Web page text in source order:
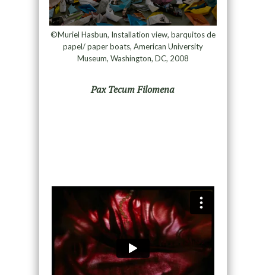
©Muriel Hasbun, Installation view, barquitos de
papel/ paper boats, American University
Museum, Washington, DC, 2008
Pax Tecum Filomena